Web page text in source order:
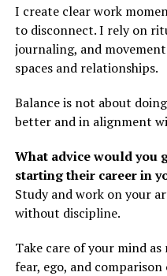
I create clear work
to disconnect. I rely on
journaling, and
spaces and relationships.
Balance is not about
better and in alignment
What advice would you
starting their career in
Study and work on your
without discipline.
Take care of your mind
fear, ego, and